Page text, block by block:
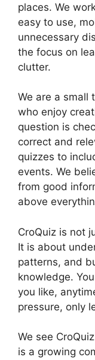
places. We
easy to use,
unnecessary
the focus on
clutter.
We are a small
who enjoy
question is
correct and
quizzes to
events. We
from good
above
CroQuiz is not
It is about
patterns, and
knowledge.
you like,
pressure, only
We see
is a growing